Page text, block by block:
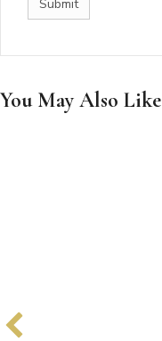
You May Also Like